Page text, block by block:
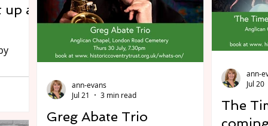
from the game, and get behind the
wheel of a state-of-the-art racing
simulator to test their mettle in the
city with
at
29
by
Greg Abate Trio
ann-evans
Jul 21
3 min read
The
ann-
Jul 20